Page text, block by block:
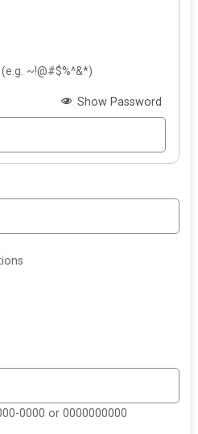
~!@#$%^&*)
Show Password
0000 or 0000000000